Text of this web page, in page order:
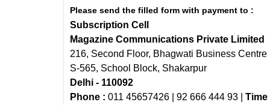
Please send the filled form with payment to :
Subscription Cell
Magazine Communications Private Limited
216, Second Floor, Bhagwati Business Centre
S-565, School Block, Shakarpur
Delhi - 110092
Phone : 011 45657426 | 92 666 444 93 | Time